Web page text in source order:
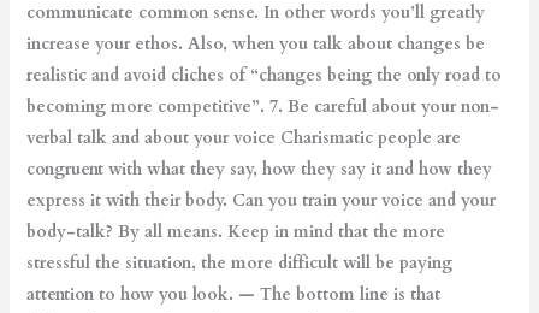
communicate common sense. In other words you’ll greatly
increase your ethos. Also, when you talk about changes be
realistic and avoid cliches of “changes being the only road to
becoming more competitive”. 7. Be careful about your non-
verbal talk and about your voice Charismatic people are
congruent with what they say, how they say it and how they
express it with their body. Can you train your voice and your
body-talk? By all means. Keep in mind that the more
stressful the situation, the more difficult will be paying
attention to how you look. — The bottom line is that